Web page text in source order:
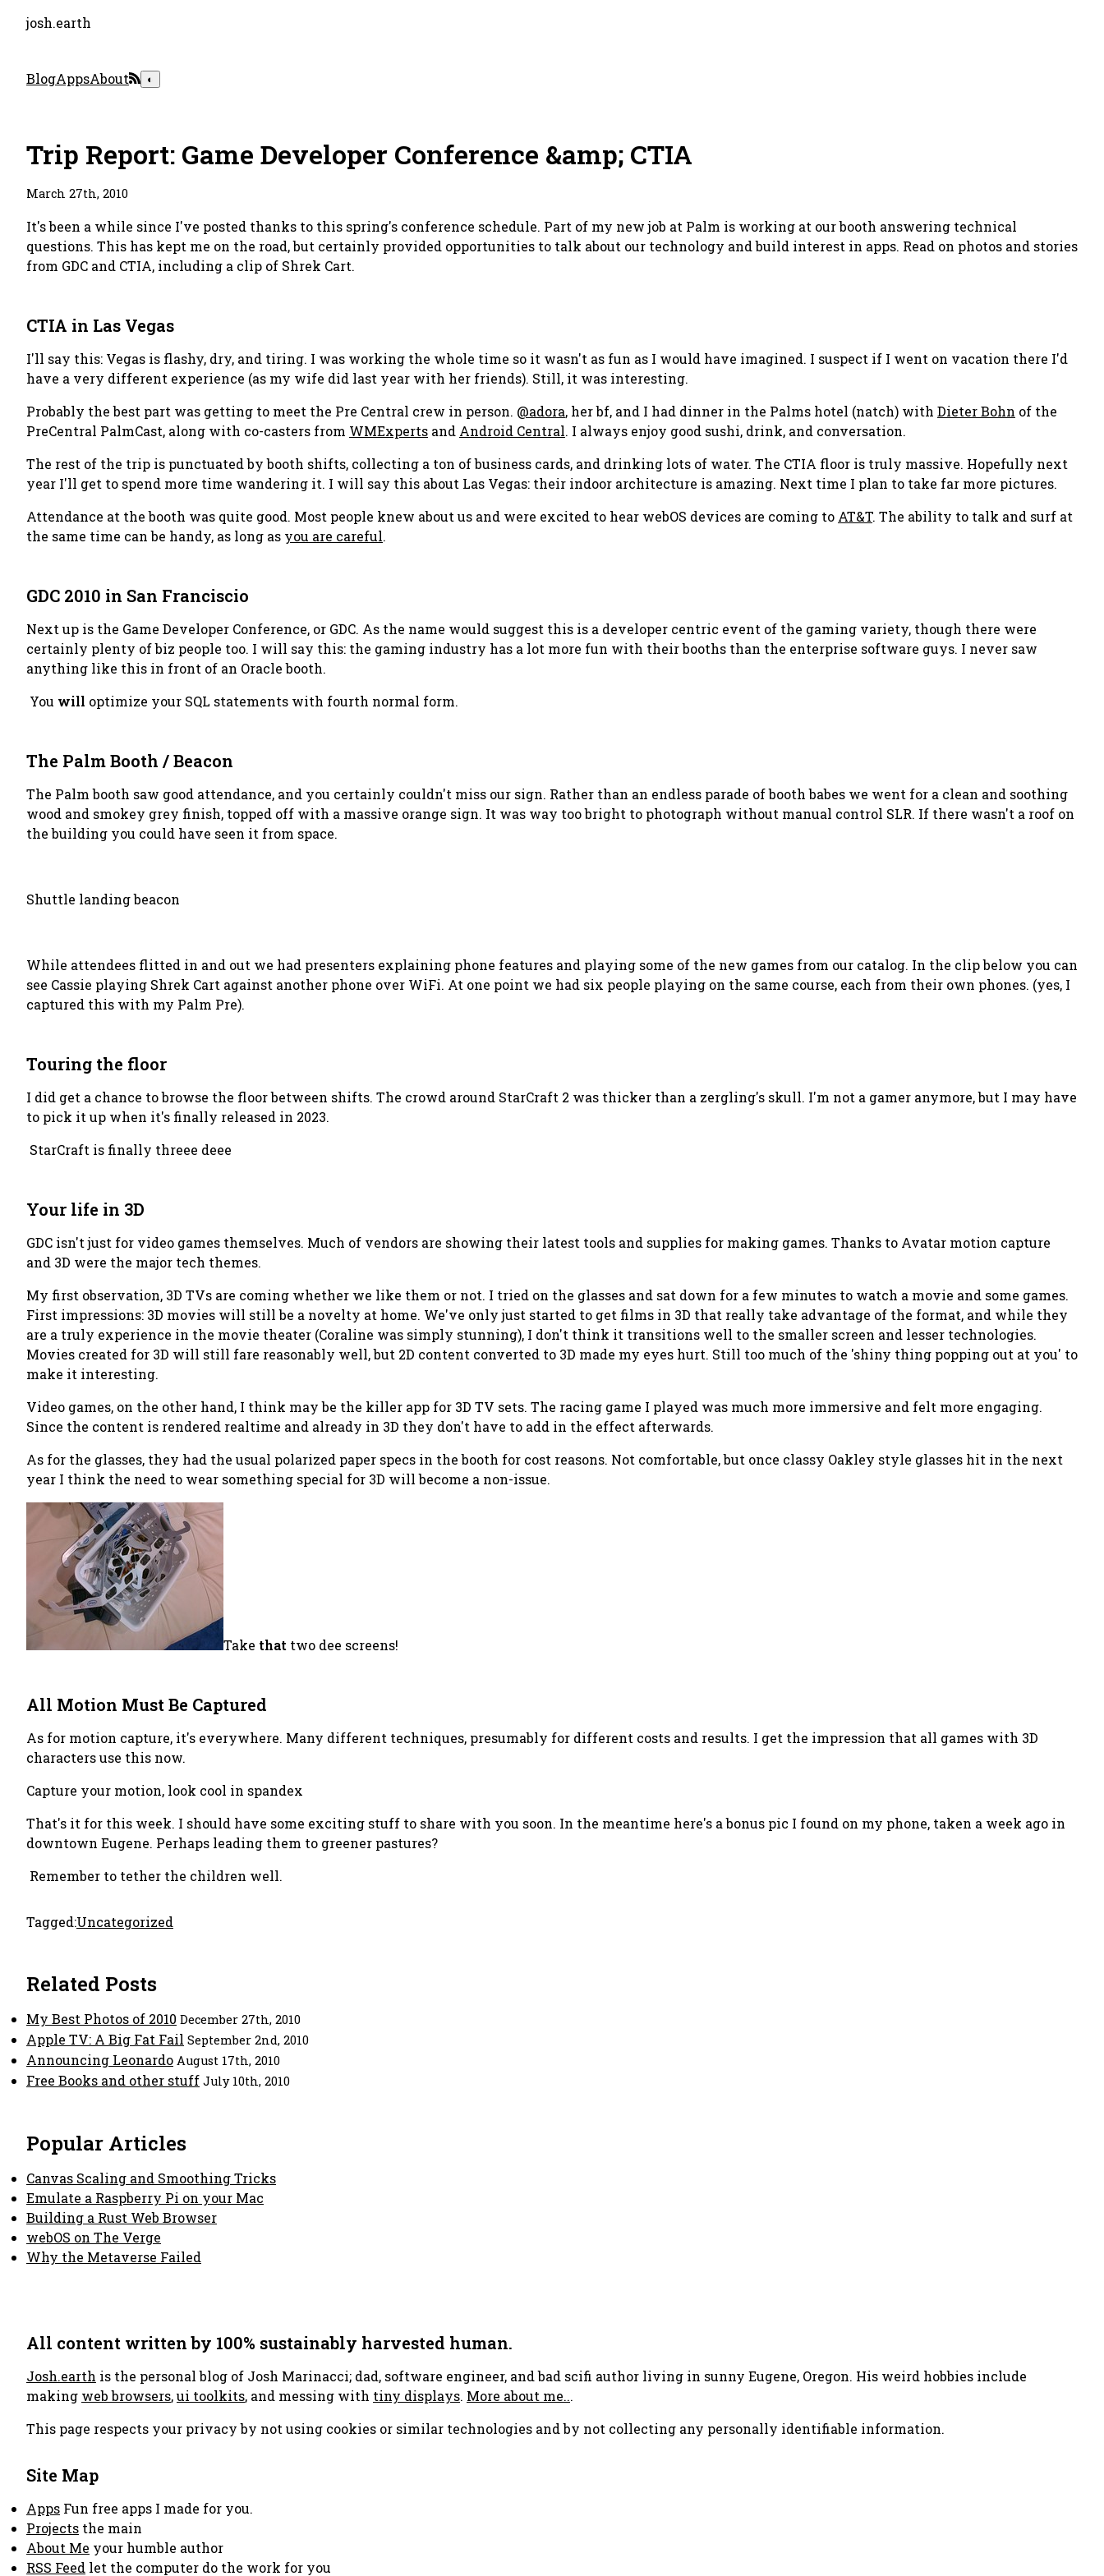
josh.earth
BlogAppsAbout ◐
Trip Report: Game Developer Conference &amp; CTIA
March 27th, 2010
It's been a while since I've posted thanks to this spring's conference schedule. Part of my new job at Palm is working at our booth answering technical
questions. This has kept me on the road, but certainly provided opportunities to talk about our technology and build interest in apps. Read on photos and stories
from GDC and CTIA, including a clip of Shrek Cart.
CTIA in Las Vegas
I'll say this: Vegas is flashy, dry, and tiring. I was working the whole time so it wasn't as fun as I would have imagined. I suspect if I went on vacation there I'd
have a very different experience (as my wife did last year with her friends). Still, it was interesting.
Probably the best part was getting to meet the Pre Central crew in person. @adora, her bf, and I had dinner in the Palms hotel (natch) with Dieter Bohn of the
PreCentral PalmCast, along with co-casters from WMExperts and Android Central. I always enjoy good sushi, drink, and conversation.
The rest of the trip is punctuated by booth shifts, collecting a ton of business cards, and drinking lots of water. The CTIA floor is truly massive. Hopefully next
year I'll get to spend more time wandering it. I will say this about Las Vegas: their indoor architecture is amazing. Next time I plan to take far more pictures.
Attendance at the booth was quite good. Most people knew about us and were excited to hear webOS devices are coming to AT&T. The ability to talk and surf at
the same time can be handy, as long as you are careful.
GDC 2010 in San Franciscio
Next up is the Game Developer Conference, or GDC. As the name would suggest this is a developer centric event of the gaming variety, though there were
certainly plenty of biz people too. I will say this: the gaming industry has a lot more fun with their booths than the enterprise software guys. I never saw
anything like this in front of an Oracle booth.
You will optimize your SQL statements with fourth normal form.
The Palm Booth / Beacon
The Palm booth saw good attendance, and you certainly couldn't miss our sign. Rather than an endless parade of booth babes we went for a clean and soothing
wood and smokey grey finish, topped off with a massive orange sign. It was way too bright to photograph without manual control SLR. If there wasn't a roof on
the building you could have seen it from space.
Shuttle landing beacon
While attendees flitted in and out we had presenters explaining phone features and playing some of the new games from our catalog. In the clip below you can
see Cassie playing Shrek Cart against another phone over WiFi. At one point we had six people playing on the same course, each from their own phones. (yes, I
captured this with my Palm Pre).
Touring the floor
I did get a chance to browse the floor between shifts. The crowd around StarCraft 2 was thicker than a zergling's skull. I'm not a gamer anymore, but I may have
to pick it up when it's finally released in 2023.
StarCraft is finally threee deee
Your life in 3D
GDC isn't just for video games themselves. Much of vendors are showing their latest tools and supplies for making games. Thanks to Avatar motion capture
and 3D were the major tech themes.
My first observation, 3D TVs are coming whether we like them or not. I tried on the glasses and sat down for a few minutes to watch a movie and some games.
First impressions: 3D movies will still be a novelty at home. We've only just started to get films in 3D that really take advantage of the format, and while they
are a truly experience in the movie theater (Coraline was simply stunning), I don't think it transitions well to the smaller screen and lesser technologies.
Movies created for 3D will still fare reasonably well, but 2D content converted to 3D made my eyes hurt. Still too much of the 'shiny thing popping out at you' to
make it interesting.
Video games, on the other hand, I think may be the killer app for 3D TV sets. The racing game I played was much more immersive and felt more engaging.
Since the content is rendered realtime and already in 3D they don't have to add in the effect afterwards.
As for the glasses, they had the usual polarized paper specs in the booth for cost reasons. Not comfortable, but once classy Oakley style glasses hit in the next
year I think the need to wear something special for 3D will become a non-issue.
Take that two dee screens!
All Motion Must Be Captured
As for motion capture, it's everywhere. Many different techniques, presumably for different costs and results. I get the impression that all games with 3D
characters use this now.
Capture your motion, look cool in spandex
That's it for this week. I should have some exciting stuff to share with you soon. In the meantime here's a bonus pic I found on my phone, taken a week ago in
downtown Eugene. Perhaps leading them to greener pastures?
Remember to tether the children well.
Tagged:Uncategorized
Related Posts
My Best Photos of 2010 December 27th, 2010
Apple TV: A Big Fat Fail September 2nd, 2010
Announcing Leonardo August 17th, 2010
Free Books and other stuff July 10th, 2010
Popular Articles
Canvas Scaling and Smoothing Tricks
Emulate a Raspberry Pi on your Mac
Building a Rust Web Browser
webOS on The Verge
Why the Metaverse Failed
All content written by 100% sustainably harvested human.
Josh.earth is the personal blog of Josh Marinacci; dad, software engineer, and bad scifi author living in sunny Eugene, Oregon. His weird hobbies include
making web browsers,ui toolkits, and messing with tiny displays. More about me...
This page respects your privacy by not using cookies or similar technologies and by not collecting any personally identifiable information.
Site Map
Apps Fun free apps I made for you.
Projects the main
About Me your humble author
RSS Feed let the computer do the work for you